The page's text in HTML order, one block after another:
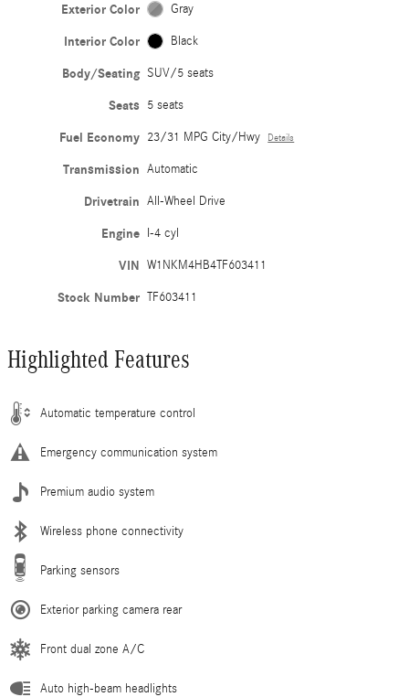
Exterior Color Gray
Interior Color Black
Body/Seating SUV/5 seats
Seats 5 seats
Fuel Economy 23/31 MPG City/Hwy Details
Transmission Automatic
Drivetrain All-Wheel Drive
Engine I-4 cyl
VIN W1NKM4HB4TF603411
Stock Number TF603411
Highlighted Features
Automatic temperature control
Emergency communication system
Premium audio system
Wireless phone connectivity
Parking sensors
Exterior parking camera rear
Front dual zone A/C
Auto high-beam headlights